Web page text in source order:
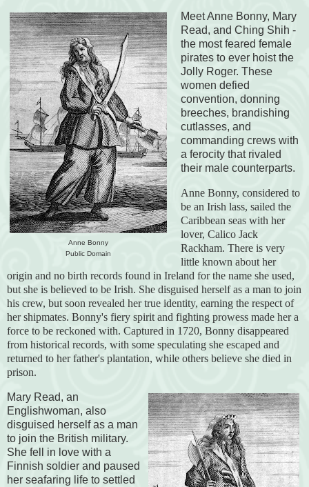
Anne Bonny
Public Domain
Meet Anne Bonny, Mary
Read, and Ching Shih -
the most feared female
pirates to ever hoist the
Jolly Roger. These
women defied
convention, donning
breeches, brandishing
cutlasses, and
commanding crews with
a ferocity that rivaled
their male counterparts.
Anne Bonny, considered to
be an Irish lass, sailed the
Caribbean seas with her
lover, Calico Jack
Rackham. There is very
little known about her
origin and no birth records found in Ireland for the name she used,
but she is believed to be Irish. She disguised herself as a man to join
his crew, but soon revealed her true identity, earning the respect of
her shipmates. Bonny's fiery spirit and fighting prowess made her a
force to be reckoned with. Captured in 1720, Bonny disappeared
from historical records, with some speculating she escaped and
returned to her father's plantation, while others believe she died in
prison.
Mary Read, an
Englishwoman, also
disguised herself as a man
to join the British military.
She fell in love with a
Finnish soldier and paused
her seafaring life to settled